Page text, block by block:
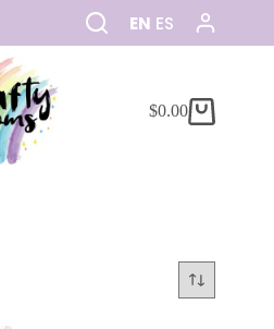
EN ES
$0.00